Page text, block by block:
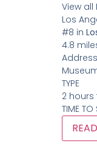
View all
Los
#8 in
4.8
TYPE
2 hours
TIME TO